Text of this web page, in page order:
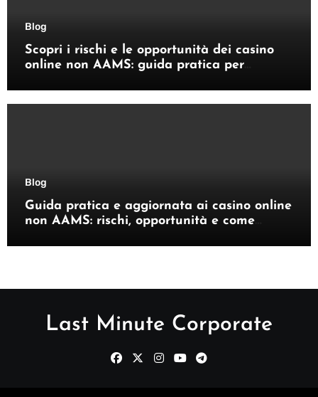
Blog
Scopri i rischi e le opportunità dei casino
online non AAMS: guida pratica per
Blog
Guida pratica e aggiornata ai casino online
non AAMS: rischi, opportunità e come
Last Minute Corporate